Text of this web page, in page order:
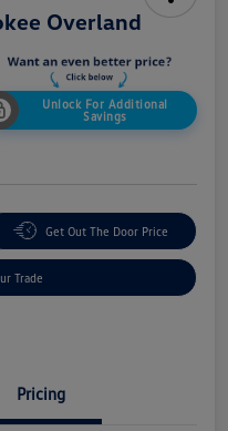
Overland
Unlock For Additional
Savings
Get Out The Door Price
Trade
Pricing